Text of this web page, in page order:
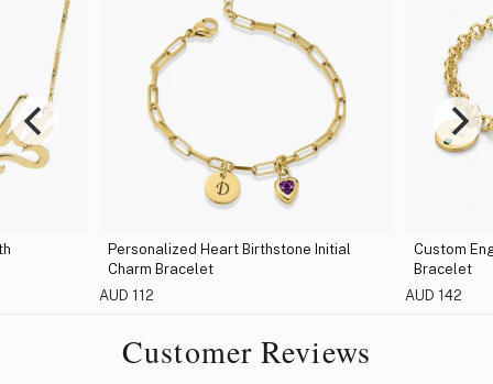
Personalized Heart Birthstone Initial
Charm Bracelet
AUD 112
Custom
Bracelet
AUD 142
Customer Reviews